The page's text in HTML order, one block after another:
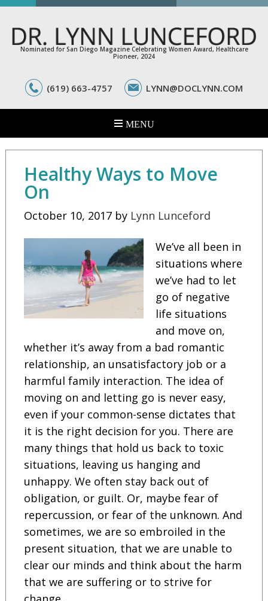
Nominated for San Diego Magazine Celebrating Women Award, Healthcare
Pioneer, 2024
(619) 663-4757 LYNN@DOCLYNN.COM
Healthy Ways to Move
On
October 10, 2017by Lynn Lunceford
We’ve all been in
situations where
we’ve had to let
go of negative
life situations
and move on,
whether it’s away from a bad romantic
relationship, an unsatisfactory job or a
harmful family interaction. The idea of
moving on and letting go is never easy,
even if your common-sense dictates that
it is the right decision for you. There are
many things that hold us back to toxic
situations, leaving us hanging and
unhappy. We often stay back out of
obligation, or guilt. Or, maybe fear of
repercussion, or fear of the unknown. And
sometimes, we are so embroiled in the
present situation, that we are unable to
clear our minds and think about the harm
that we are suffering or to strive for